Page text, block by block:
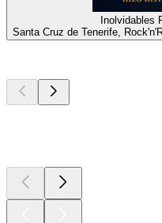
Inolvidables
Santa Cruz de Tenerife,